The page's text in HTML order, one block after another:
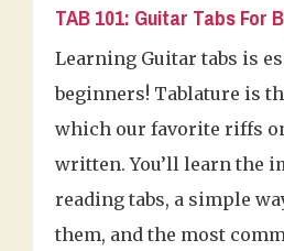
TAB 101: Guitar Tabs For
Learning Guitar tabs is
beginners! Tablature is
which our favorite riffs
written. You’ll learn the
reading tabs, a simple
them, and the most